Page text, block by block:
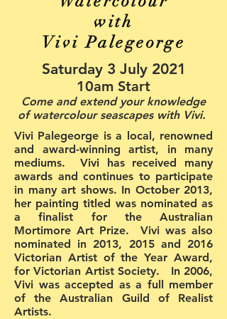
with
Vivi Palegeorge
Saturday 3 July 2021
10am Start
Come and extend your knowledge
of watercolour seascapes with Vivi.
Vivi Palegeorge is a local, renowned
and award-winning artist, in many
mediums. Vivi has received many
awards and continues to participate
in many art shows. In October 2013,
her painting titled was nominated as
a finalist for the Australian
Mortimore Art Prize. Vivi was also
nominated in 2013, 2015 and 2016
Victorian Artist of the Year Award,
for Victorian Artist Society. In 2006,
Vivi was accepted as a full member
of the Australian Guild of Realist
Artists.